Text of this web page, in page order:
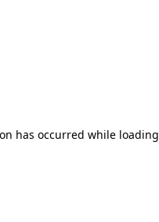
has occurred while loading